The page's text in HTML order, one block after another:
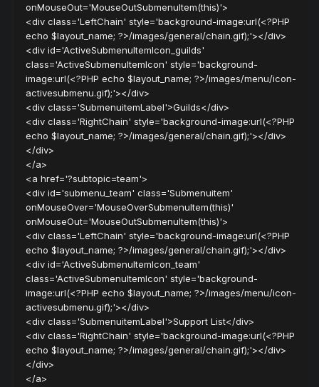
onMouseOut='MouseOutSubmenuItem(this)'>
<div class='LeftChain' style='background-image:url(<?PHP
echo $layout_name; ?>/images/general/chain.gif);'></div>
<div id='ActiveSubmenuItemIcon_guilds'
class='ActiveSubmenuItemIcon' style='background-
image:url(<?PHP echo $layout_name; ?>/images/menu/icon-
activesubmenu.gif);'></div>
<div class='SubmenuitemLabel'>Guilds</div>
<div class='RightChain' style='background-image:url(<?PHP
echo $layout_name; ?>/images/general/chain.gif);'></div>
</div>
</a>
<a href='?subtopic=team'>
<div id='submenu_team' class='Submenuitem'
onMouseOver='MouseOverSubmenuItem(this)'
onMouseOut='MouseOutSubmenuItem(this)'>
<div class='LeftChain' style='background-image:url(<?PHP
echo $layout_name; ?>/images/general/chain.gif);'></div>
<div id='ActiveSubmenuItemIcon_team'
class='ActiveSubmenuItemIcon' style='background-
image:url(<?PHP echo $layout_name; ?>/images/menu/icon-
activesubmenu.gif);'></div>
<div class='SubmenuitemLabel'>Support List</div>
<div class='RightChain' style='background-image:url(<?PHP
echo $layout_name; ?>/images/general/chain.gif);'></div>
</div>
</a>